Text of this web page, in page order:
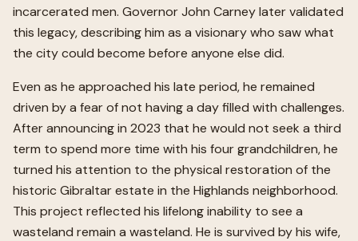
incarcerated men. Governor John Carney later validated
this legacy, describing him as a visionary who saw what
the city could become before anyone else did.
Even as he approached his late period, he remained
driven by a fear of not having a day filled with challenges.
After announcing in 2023 that he would not seek a third
term to spend more time with his four grandchildren, he
turned his attention to the physical restoration of the
historic Gibraltar estate in the Highlands neighborhood.
This project reflected his lifelong inability to see a
wasteland remain a wasteland. He is survived by his wife,